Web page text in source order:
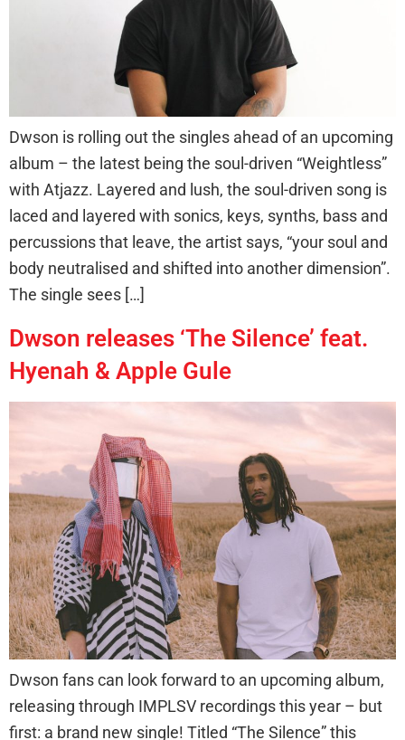
Dwson is rolling out the singles ahead of an upcoming
album – the latest being the soul-driven “Weightless”
with Atjazz. Layered and lush, the soul-driven song is
laced and layered with sonics, keys, synths, bass and
percussions that leave, the artist says, “your soul and
body neutralised and shifted into another dimension”.
The single sees […]
Dwson releases ‘The Silence’ feat.
Hyenah & Apple Gule
Dwson fans can look forward to an upcoming album,
releasing through IMPLSV recordings this year – but
first: a brand new single! Titled “The Silence” this